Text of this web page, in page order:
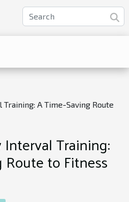
A Time-Saving Route
Training:
to Fitness